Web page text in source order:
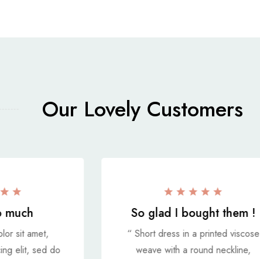
Our Lovely Customers
much
sit amet,
elit, sed do
So glad I bought them !
“ Short dress in a printed viscose
weave with a round neckline,